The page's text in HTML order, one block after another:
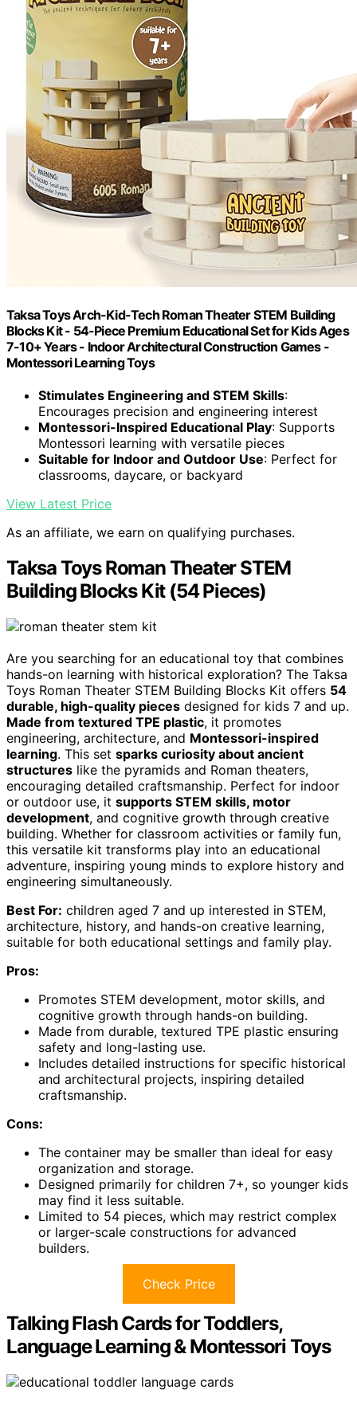
Taksa Toys Arch-Kid-Tech Roman Theater STEM Building
Blocks Kit - 54-Piece Premium Educational Set for Kids Ages
7-10+ Years - Indoor Architectural Construction Games -
Montessori Learning Toys
Stimulates Engineering and STEM Skills:
Encourages precision and engineering interest
Montessori-Inspired Educational Play: Supports
Montessori learning with versatile pieces
Suitable for Indoor and Outdoor Use: Perfect for
classrooms, daycare, or backyard
View Latest Price
As an affiliate, we earn on qualifying purchases.
Taksa Toys Roman Theater STEM
Building Blocks Kit (54 Pieces)
Are you searching for an educational toy that combines
hands-on learning with historical exploration? The Taksa
Toys Roman Theater STEM Building Blocks Kit offers 54
durable, high-quality pieces designed for kids 7 and up.
Made from textured TPE plastic, it promotes
engineering, architecture, and Montessori-inspired
learning. This set sparks curiosity about ancient
structures like the pyramids and Roman theaters,
encouraging detailed craftsmanship. Perfect for indoor
or outdoor use, it supports STEM skills, motor
development, and cognitive growth through creative
building. Whether for classroom activities or family fun,
this versatile kit transforms play into an educational
adventure, inspiring young minds to explore history and
engineering simultaneously.
Best For: children aged 7 and up interested in STEM,
architecture, history, and hands-on creative learning,
suitable for both educational settings and family play.
Pros:
Promotes STEM development, motor skills, and
cognitive growth through hands-on building.
Made from durable, textured TPE plastic ensuring
safety and long-lasting use.
Includes detailed instructions for specific historical
and architectural projects, inspiring detailed
craftsmanship.
Cons:
The container may be smaller than ideal for easy
organization and storage.
Designed primarily for children 7+, so younger kids
may find it less suitable.
Limited to 54 pieces, which may restrict complex
or larger-scale constructions for advanced
builders.
Check Price
Talking Flash Cards for Toddlers,
Language Learning & Montessori Toys